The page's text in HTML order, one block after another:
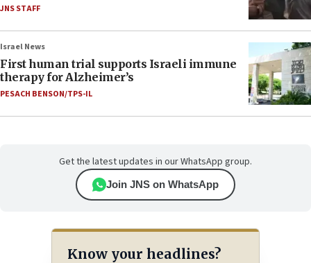
JNS STAFF
Israel News
First human trial supports Israeli immune
therapy for Alzheimer’s
PESACH BENSON/TPS-IL
Get the latest updates in our WhatsApp group.
Join JNS on WhatsApp
Know your headlines?